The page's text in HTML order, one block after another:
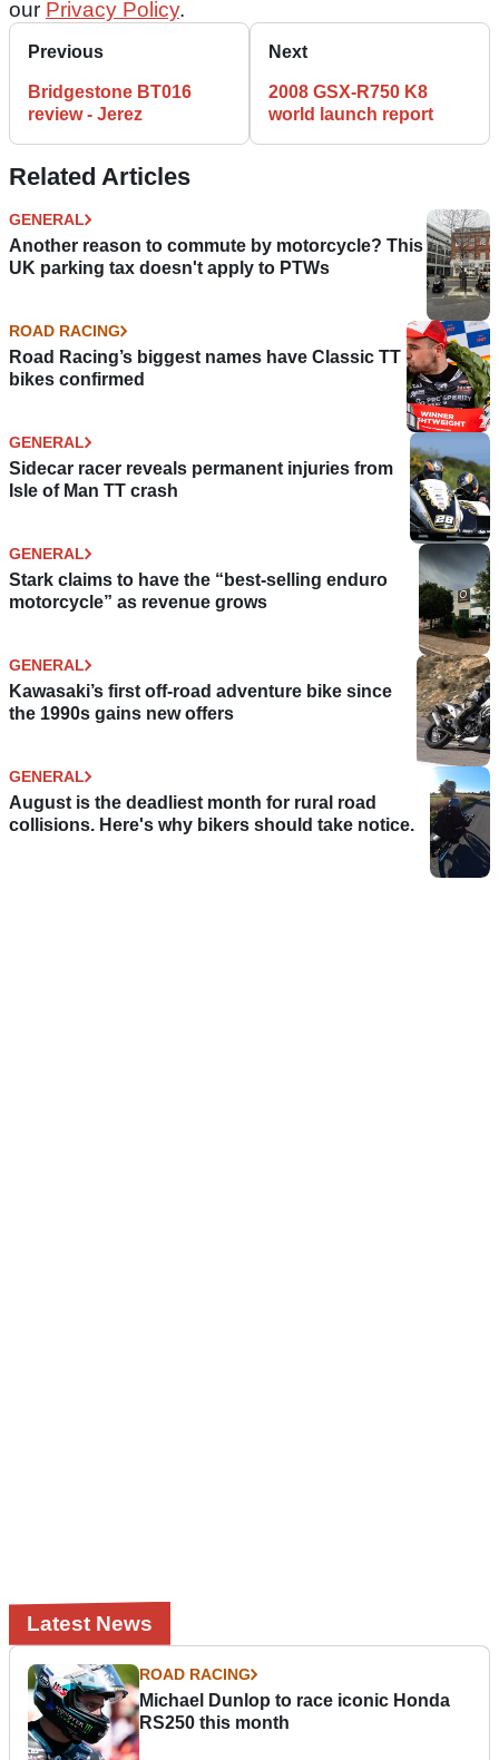
our Privacy Policy.
Previous
Bridgestone BT016
review - Jerez
Next
2008 GSX-R750 K8
world launch report
Related Articles
GENERAL
Another reason to commute by motorcycle? This
UK parking tax doesn't apply to PTWs
ROAD RACING
Road Racing’s biggest names have Classic TT
bikes confirmed
GENERAL
Sidecar racer reveals permanent injuries from
Isle of Man TT crash
GENERAL
Stark claims to have the “best-selling enduro
motorcycle” as revenue grows
GENERAL
Kawasaki’s first off-road adventure bike since
the 1990s gains new offers
GENERAL
August is the deadliest month for rural road
collisions. Here's why bikers should take notice.
Latest News
ROAD RACING
Michael Dunlop to race iconic Honda
RS250 this month